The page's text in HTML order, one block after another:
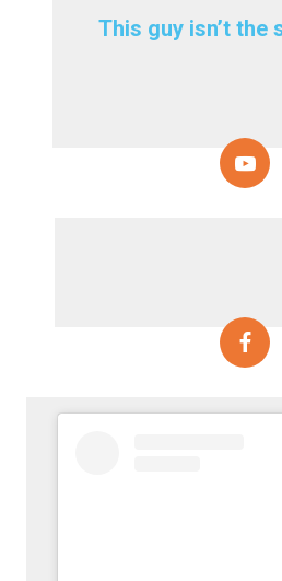
This guy isn’t the